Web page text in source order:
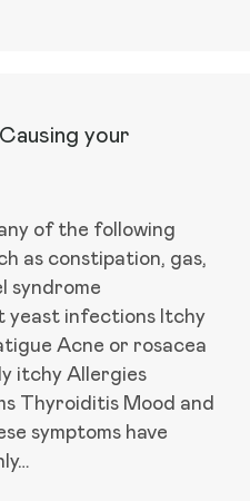
your
of the following
as constipation, gas,
syndrome
yeast infections Itchy
Acne or rosacea
itchy Allergies
Thyroiditis Mood and
symptoms have